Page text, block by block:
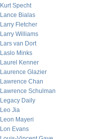
Kurt Specht
Lance Bialas
Larry Fletcher
Larry Williams
Lars van Dort
Laslo Minks
Laurel Kenner
Laurence Glazier
Lawrence Chan
Lawrence Schulman
Legacy Daily
Leo Jia
Leon Mayeri
Lon Evans